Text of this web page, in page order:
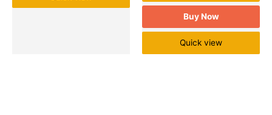
Buy Now
Quick view